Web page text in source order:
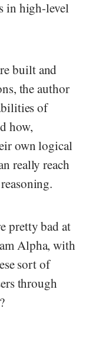
in high-level
built and
the author
of
how,
own logical
really reach
pretty bad at
Alpha, with
sort of
through